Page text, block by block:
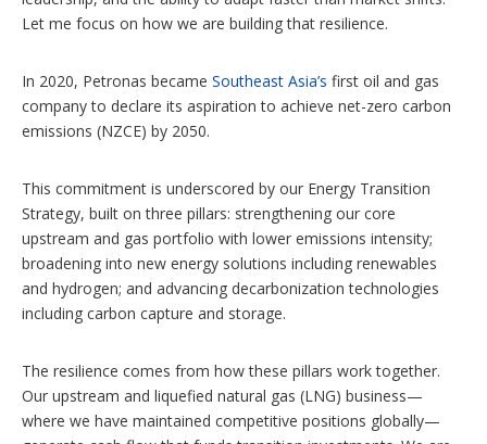
Let me focus on how we are building that resilience.
In 2020, Petronas became Southeast Asia’s first oil and gas
company to declare its aspiration to achieve net-zero carbon
emissions (NZCE) by 2050.
This commitment is underscored by our Energy Transition
Strategy, built on three pillars: strengthening our core
upstream and gas portfolio with lower emissions intensity;
broadening into new energy solutions including renewables
and hydrogen; and advancing decarbonization technologies
including carbon capture and storage.
The resilience comes from how these pillars work together.
Our upstream and liquefied natural gas (LNG) business—
where we have maintained competitive positions globally—